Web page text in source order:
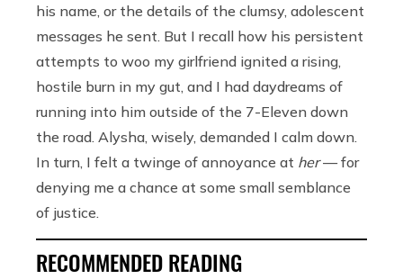
his name, or the details of the clumsy, adolescent
messages he sent. But I recall how his persistent
attempts to woo my girlfriend ignited a rising,
hostile burn in my gut, and I had daydreams of
running into him outside of the 7-Eleven down
the road. Alysha, wisely, demanded I calm down.
In turn, I felt a twinge of annoyance at her— for
denying me a chance at some small semblance
of justice.
RECOMMENDED READING